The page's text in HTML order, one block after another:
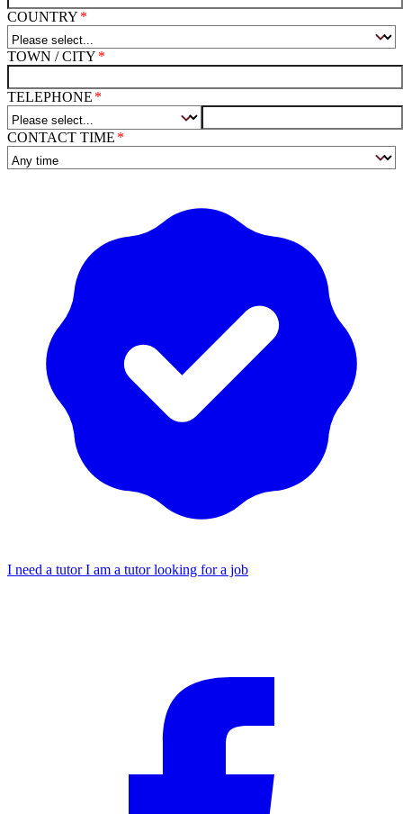
COUNTRY
TOWN / CITY
TELEPHONE
CONTACT TIME
I need a tutorI am a tutor looking for a job